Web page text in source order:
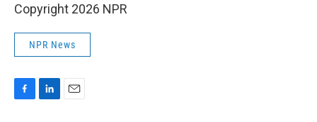
Copyright 2026 NPR
NPR News